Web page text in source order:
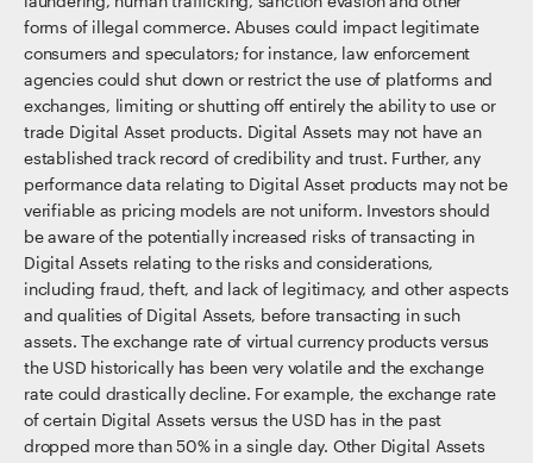
forms of illegal commerce. Abuses could impact legitimate
consumers and speculators; for instance, law enforcement
agencies could shut down or restrict the use of platforms and
exchanges, limiting or shutting off entirely the ability to use or
trade Digital Asset products. Digital Assets may not have an
established track record of credibility and trust. Further, any
performance data relating to Digital Asset products may not be
verifiable as pricing models are not uniform. Investors should
be aware of the potentially increased risks of transacting in
Digital Assets relating to the risks and considerations,
including fraud, theft, and lack of legitimacy, and other aspects
and qualities of Digital Assets, before transacting in such
assets. The exchange rate of virtual currency products versus
the USD historically has been very volatile and the exchange
rate could drastically decline. For example, the exchange rate
of certain Digital Assets versus the USD has in the past
dropped more than 50% in a single day. Other Digital Assets